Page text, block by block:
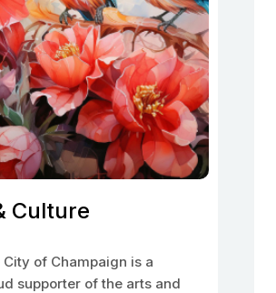
Culture
City of Champaign is a
supporter of the arts and